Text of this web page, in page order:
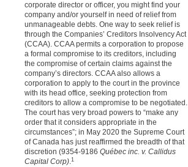
corporate director or officer, you might find your
company and/or yourself in need of relief from
unmanageable debts. One way to seek relief is
through the Companies’ Creditors Insolvency Act
(CCAA). CCAA permits a corporation to propose
a formal compromise to its creditors, including
the compromise of certain claims against the
company’s directors. CCAA also allows a
corporation to apply to the court in the province
with its head office, seeking protection from
creditors to allow a compromise to be negotiated.
The court has very broad powers to “make any
order that it considers appropriate in the
circumstances”; in May 2020 the Supreme Court
of Canada has just reaffirmed the breadth of that
discretion (9354-9186 Québec inc. v. Callidus
Capital Corp).1